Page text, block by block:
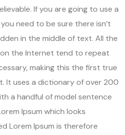
If you are going to use a
need to be sure there isn’t
in the middle of text. All the
the Internet tend to repeat
making this the first true
It uses a dictionary of over 200
a handful of model sentence
Ipsum which looks
Lorem Ipsum is therefore